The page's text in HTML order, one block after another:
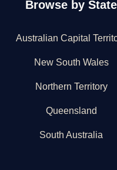
Browse by State
Australian Capital
New South Wales
Northern Territory
Queensland
South Australia